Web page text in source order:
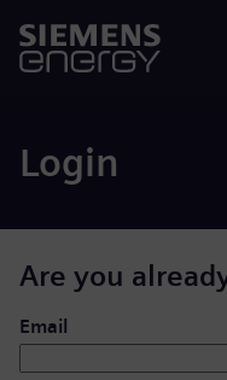
Login
Are you
Login: user and password
Email